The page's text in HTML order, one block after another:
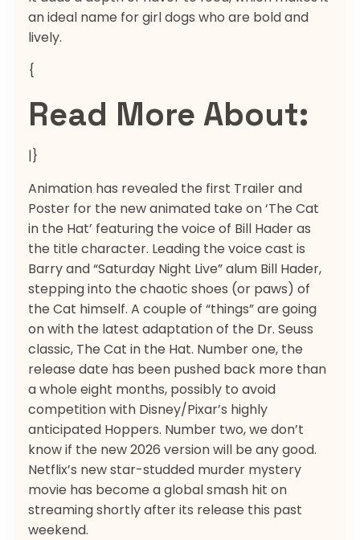
an ideal name for girl dogs who are bold and
lively.
{
Read More About:
|}
Animation has revealed the first Trailer and
Poster for the new animated take on ‘The Cat
in the Hat’ featuring the voice of Bill Hader as
the title character. Leading the voice cast is
Barry and “Saturday Night Live” alum Bill Hader,
stepping into the chaotic shoes (or paws) of
the Cat himself. A couple of “things” are going
on with the latest adaptation of the Dr. Seuss
classic, The Cat in the Hat. Number one, the
release date has been pushed back more than
a whole eight months, possibly to avoid
competition with Disney/Pixar’s highly
anticipated Hoppers. Number two, we don’t
know if the new 2026 version will be any good.
Netflix’s new star-studded murder mystery
movie has become a global smash hit on
streaming shortly after its release this past
weekend.